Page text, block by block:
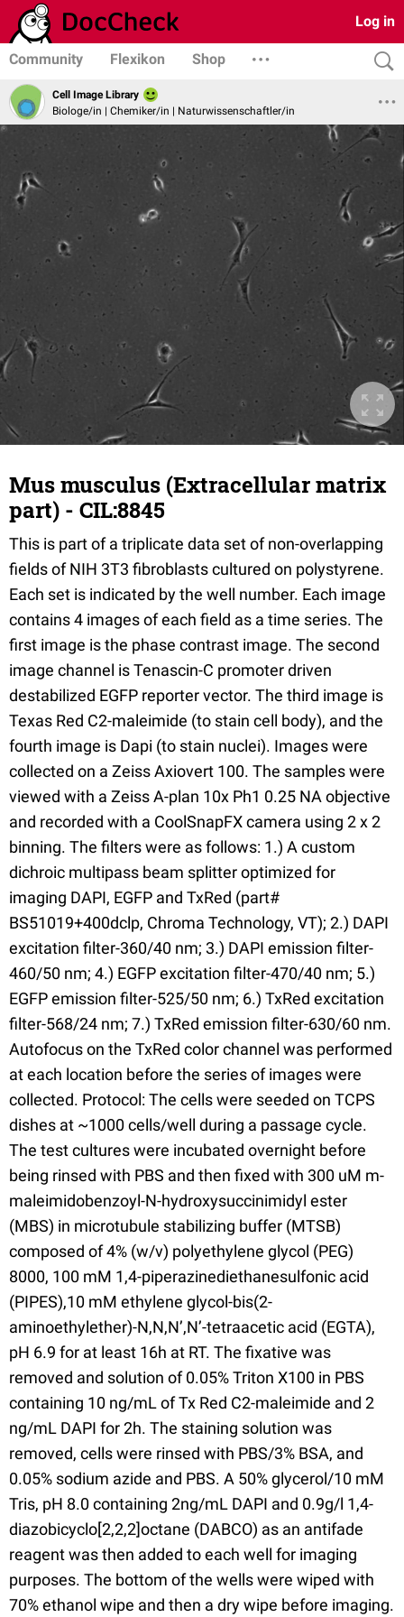
Log in
Community Flexikon Shop
Cell Image Library
Biologe/in | Chemiker/in | Naturwissenschaftler/in
Mus musculus (Extracellular matrix
part) - CIL:8845
This is part of a triplicate data set of non-overlapping
fields of NIH 3T3 fibroblasts cultured on polystyrene.
Each set is indicated by the well number. Each image
contains 4 images of each field as a time series. The
first image is the phase contrast image. The second
image channel is Tenascin-C promoter driven
destabilized EGFP reporter vector. The third image is
Texas Red C2-maleimide (to stain cell body), and the
fourth image is Dapi (to stain nuclei). Images were
collected on a Zeiss Axiovert 100. The samples were
viewed with a Zeiss A-plan 10x Ph1 0.25 NA objective
and recorded with a CoolSnapFX camera using 2 x 2
binning. The filters were as follows: 1.) A custom
dichroic multipass beam splitter optimized for
imaging DAPI, EGFP and TxRed (part#
BS51019+400dclp, Chroma Technology, VT); 2.) DAPI
excitation filter-360/40 nm; 3.) DAPI emission filter-
460/50 nm; 4.) EGFP excitation filter-470/40 nm; 5.)
EGFP emission filter-525/50 nm; 6.) TxRed excitation
filter-568/24 nm; 7.) TxRed emission filter-630/60 nm.
Autofocus on the TxRed color channel was performed
at each location before the series of images were
collected. Protocol: The cells were seeded on TCPS
dishes at ~1000 cells/well during a passage cycle.
The test cultures were incubated overnight before
being rinsed with PBS and then fixed with 300 uM m-
maleimidobenzoyl-N-hydroxysuccinimidyl ester
(MBS) in microtubule stabilizing buffer (MTSB)
composed of 4% (w/v) polyethylene glycol (PEG)
8000, 100 mM 1,4-piperazinediethanesulfonic acid
(PIPES),10 mM ethylene glycol-bis(2-
aminoethylether)-N,N,N’,N’-tetraacetic acid (EGTA),
pH 6.9 for at least 16h at RT. The fixative was
removed and solution of 0.05% Triton X100 in PBS
containing 10 ng/mL of Tx Red C2-maleimide and 2
ng/mL DAPI for 2h. The staining solution was
removed, cells were rinsed with PBS/3% BSA, and
0.05% sodium azide and PBS. A 50% glycerol/10 mM
Tris, pH 8.0 containing 2ng/mL DAPI and 0.9g/l 1,4-
diazobicyclo[2,2,2]octane (DABCO) as an antifade
reagent was then added to each well for imaging
purposes. The bottom of the wells were wiped with
70% ethanol wipe and then a dry wipe before imaging.